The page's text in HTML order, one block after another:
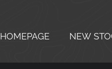
HOMEPAGE NEW